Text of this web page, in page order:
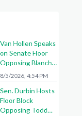
Van Hollen Speaks
on Senate Floor
Opposing Blanche
Nomination
8/5/2026, 4:54 PM
Sen. Durbin Hosts
Floor Block
Opposing Todd